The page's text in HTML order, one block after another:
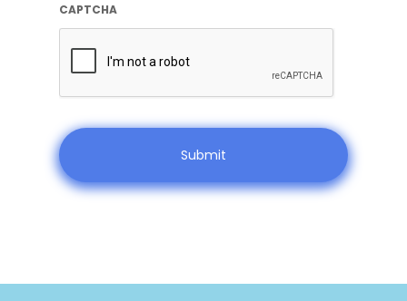
CAPTCHA